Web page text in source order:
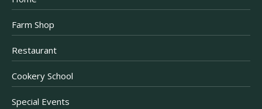
Farm Shop
Restaurant
Cookery School
Special Events